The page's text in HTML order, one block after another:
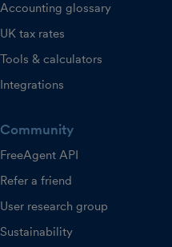
Accounting glossary
UK tax rates
Tools & calculators
Integrations
Community
FreeAgent API
Refer a friend
User research group
Sustainability